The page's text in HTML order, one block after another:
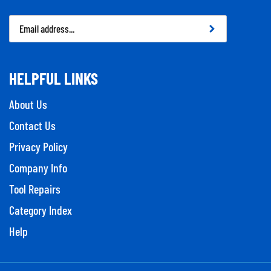
Email
Address
HELPFUL LINKS
About Us
Contact Us
Privacy Policy
Company Info
Tool Repairs
Category Index
Help